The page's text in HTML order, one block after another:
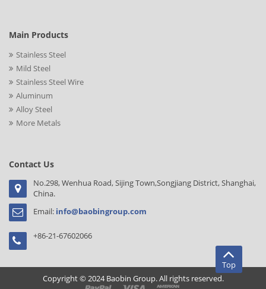
Main Products
Stainless Steel
Mild Steel
Stainless Steel Wire
Aluminum
Alloy Steel
More Metals
Contact Us
No.298, Wenhua Road, Sijing Town,Songjiang District, Shanghai,
China.
Email: info@baobingroup.com
+86-21-67602066
Copyright © 2024 Baobin Group. All rights reserved.
Top